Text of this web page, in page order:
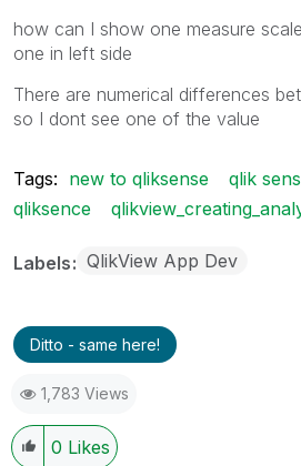
how can I show one measure
one in left side
There are numerical differences
so I dont see one of the value
Tags: new to qliksense
qlik
qliksence
Labels QlikView App Dev
Ditto - same here!
1,783 Views
0 Likes